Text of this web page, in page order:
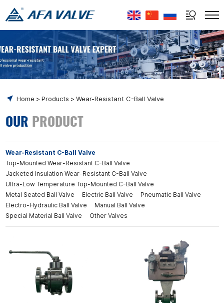
Select Language
Home Products Wear-Resistant C-Ball Valve
OUR PRODUCT
Wear-Resistant C-Ball Valve
Top-Mounted Wear-Resistant C-Ball Valve
Jacketed Insulation Wear-Resistant C-Ball Valve
Ultra-Low Temperature Top-Mounted C-Ball Valve
Metal Seated Ball Valve
Electric Ball Valve
Pneumatic Ball Valve
Electro-Hydraulic Ball Valve
Manual Ball Valve
Special Material Ball Valve
Other Valves